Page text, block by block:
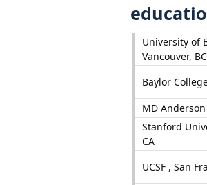
University of
Vancouver,
Baylor
MD
Stanford
CA
UCSF , San